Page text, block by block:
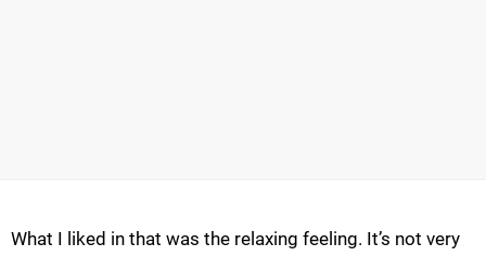
What I liked in that was the relaxing feeling. It’s not very